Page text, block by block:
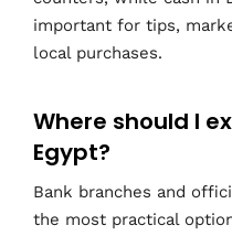
important for tips,
local purchases.
Where should I
Egypt?
Bank branches and
the most practical